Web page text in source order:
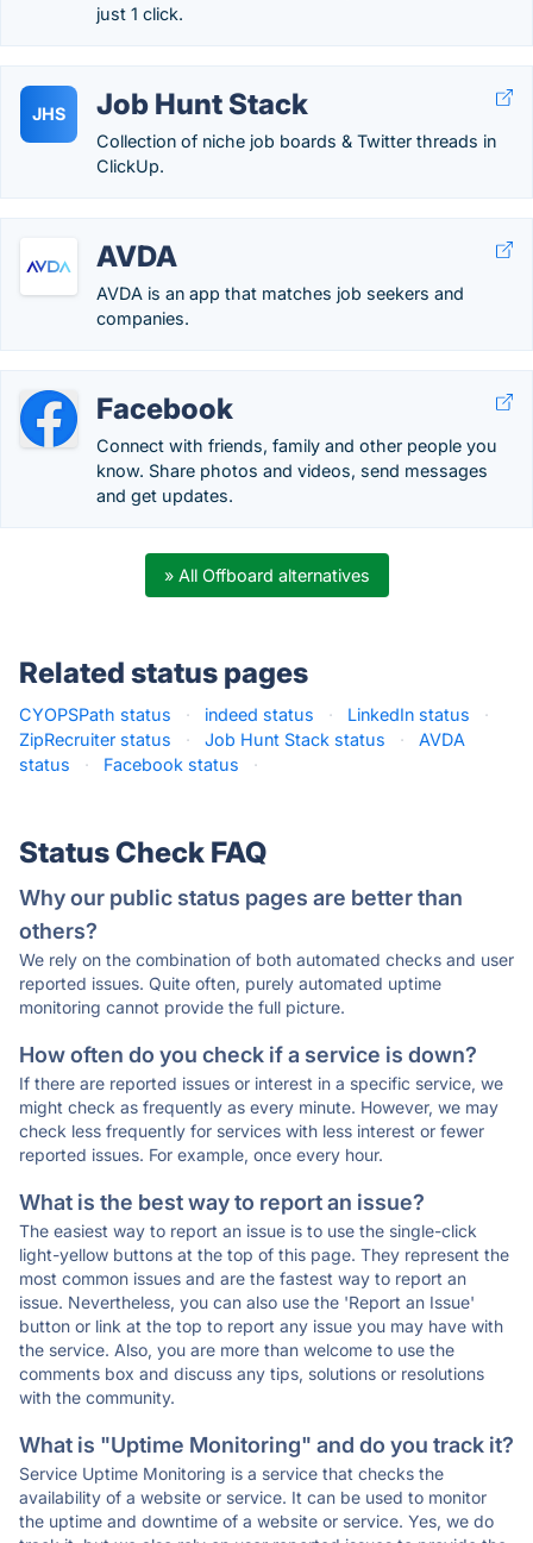
just 1 click.
JHS Job Hunt Stack
Collection of niche job boards & Twitter threads in
ClickUp.
AVDA
AVDA is an app that matches job seekers and
companies.
Facebook
Connect with friends, family and other people you
know. Share photos and videos, send messages
and get updates.
» All Offboard alternatives
Related status pages
CYOPSPath status · indeed status · LinkedIn status
·
ZipRecruiter status
· Job Hunt Stack status ·
AVDA
status
· Facebook status ·
Status Check FAQ
Why our public status pages are better than
others?
We rely on the combination of both automated checks and user
reported issues. Quite often, purely automated uptime
monitoring cannot provide the full picture.
How often do you check if a service is down?
If there are reported issues or interest in a specific service, we
might check as frequently as every minute. However, we may
check less frequently for services with less interest or fewer
reported issues. For example, once every hour.
What is the best way to report an issue?
The easiest way to report an issue is to use the single-click
light-yellow buttons at the top of this page. They represent the
most common issues and are the fastest way to report an
issue. Nevertheless, you can also use the 'Report an Issue'
button or link at the top to report any issue you may have with
the service. Also, you are more than welcome to use the
comments box and discuss any tips, solutions or resolutions
with the community.
What is "Uptime Monitoring" and do you track it?
Service Uptime Monitoring is a service that checks the
availability of a website or service. It can be used to monitor
the uptime and downtime of a website or service. Yes, we do